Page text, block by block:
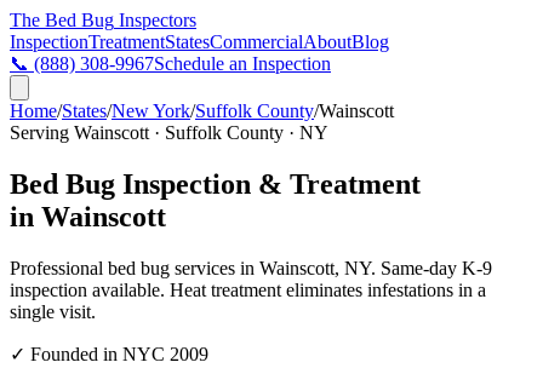
The Bed Bug Inspectors
InspectionTreatmentStatesCommercialAboutBlog
📞 (888) 308-9967Schedule an Inspection
Home/States/New York/Suffolk County/Wainscott
Serving Wainscott · Suffolk County · NY
Bed Bug Inspection & Treatment
in Wainscott
Professional bed bug services in Wainscott, NY. Same-day K-9
inspection available. Heat treatment eliminates infestations in a
single visit.
✓ Founded in NYC 2009